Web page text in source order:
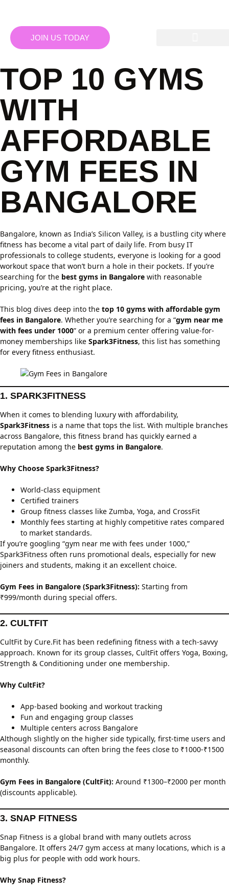
JOIN US TODAY
TOP 10 GYMS
WITH
AFFORDABLE
GYM FEES IN
BANGALORE
Bangalore, known as India’s Silicon Valley, is a bustling city where
fitness has become a vital part of daily life. From busy IT
professionals to college students, everyone is looking for a good
workout space that won’t burn a hole in their pockets. If you’re
searching for the best gyms in Bangalore with reasonable
pricing, you’re at the right place.
This blog dives deep into the top 10 gyms with affordable gym
fees in Bangalore. Whether you’re searching for a “gym near me
with fees under 1000” or a premium center offering value-for-
money memberships like Spark3Fitness, this list has something
for every fitness enthusiast.
1. SPARK3FITNESS
When it comes to blending luxury with affordability,
Spark3Fitness is a name that tops the list. With multiple branches
across Bangalore, this fitness brand has quickly earned a
reputation among the best gyms in Bangalore.
Why Choose Spark3Fitness?
World-class equipment
Certified trainers
Group fitness classes like Zumba, Yoga, and CrossFit
Monthly fees starting at highly competitive rates compared
to market standards.
If you’re googling “gym near me with fees under 1000,”
Spark3Fitness often runs promotional deals, especially for new
joiners and students, making it an excellent choice.
Gym Fees in Bangalore (Spark3Fitness): Starting from
₹999/month during special offers.
2. CULTFIT
CultFit by Cure.Fit has been redefining fitness with a tech-savvy
approach. Known for its group classes, CultFit offers Yoga, Boxing,
Strength & Conditioning under one membership.
Why CultFit?
App-based booking and workout tracking
Fun and engaging group classes
Multiple centers across Bangalore
Although slightly on the higher side typically, first-time users and
seasonal discounts can often bring the fees close to ₹1000-₹1500
monthly.
Gym Fees in Bangalore (CultFit): Around ₹1300–₹2000 per month
(discounts applicable).
3. SNAP FITNESS
Snap Fitness is a global brand with many outlets across
Bangalore. It offers 24/7 gym access at many locations, which is a
big plus for people with odd work hours.
Why Snap Fitness?